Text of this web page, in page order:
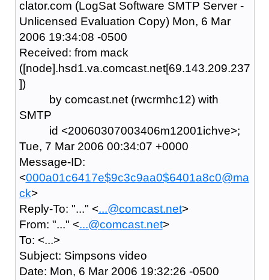
clator.com (LogSat Software SMTP Server -
Unlicensed Evaluation Copy) Mon, 6 Mar
2006 19:34:08 -0500
Received: from mack
([node].hsd1.va.comcast.net[69.143.209.237
])
by comcast.net (rwcrmhc12) with
SMTP
id <20060307003406m12001ichve>;
Tue, 7 Mar 2006 00:34:07 +0000
Message-ID:
<000a01c6417e$9c3c9aa0$6401a8c0@ma
ck>
Reply-To: "..." <...@comcast.net>
From: "..." <...@comcast.net>
To: <...>
Subject: Simpsons video
Date: Mon, 6 Mar 2006 19:32:26 -0500